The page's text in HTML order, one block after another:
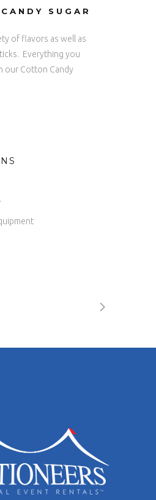
SUGAR
of flavors as well as
Everything you
our Cotton Candy